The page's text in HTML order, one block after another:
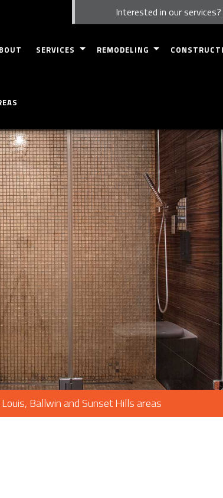
Interested in our services?
SERVICES
CUSTOM CABINETS
CUSTOM COUNTERTOPS
DOORS
ELECTRICAL
GUTTERS
HOME REPAIRS
HVAC
PAINTING
PLUMBING
ROOF WATERPROOFING
ROOFING REPAIR
ROOFING
CHIMNEY REPAIR
FLOORING
TILE FLOORING
REMODELING
BATHROOM REMODELING
KITCHEN REMODELING
RESIDENTIAL REMODELING
PATIO
HOME
SIDING
FRAMING
Ballwin and Sunset Hills areas